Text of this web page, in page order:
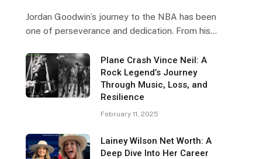
Jordan Goodwin’s journey to the NBA has been
one of perseverance and dedication. From his…
Plane Crash Vince Neil: A
Rock Legend’s Journey
Through Music, Loss, and
Resilience
February 11, 2025
Lainey Wilson Net Worth: A
Deep Dive Into Her Career